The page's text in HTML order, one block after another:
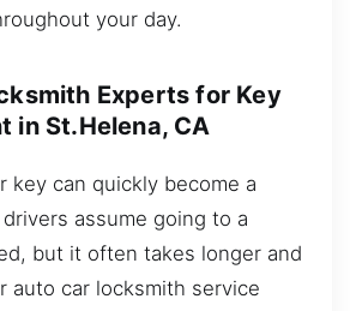
your day.
Experts for Key
in St.Helena, CA
key can quickly become a
assume going to a
but it often takes longer and
auto car locksmith service